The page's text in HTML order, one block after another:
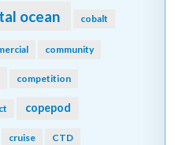
ocean cobalt
community
competition
copepod
cruise CTD